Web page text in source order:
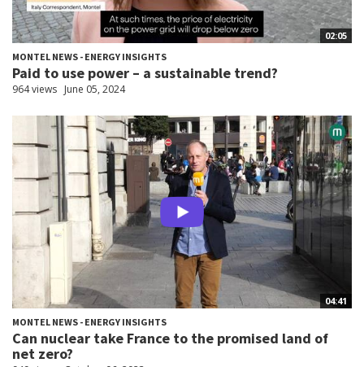
02:05
MONTEL NEWS - ENERGY INSIGHTS
Paid to use power – a sustainable trend?
964 views June 05, 2024
04:41
MONTEL NEWS - ENERGY INSIGHTS
Can nuclear take France to the promised land of
net zero?